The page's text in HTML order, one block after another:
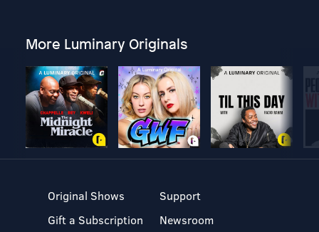
More Luminary Originals
Original Shows
Gift a Subscription
Support
Newsroom